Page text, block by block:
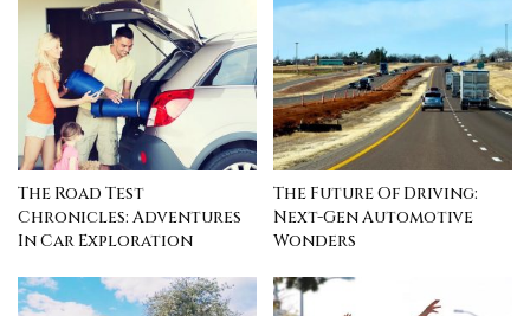
The Road Test
Chronicles: Adventures
In Car Exploration
The Future Of Driving:
Next-Gen Automotive
Wonders